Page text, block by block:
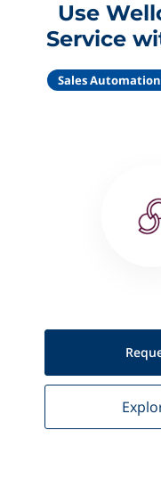
Use
Service
Sales